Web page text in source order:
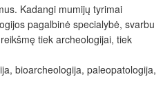
Kadangi mumijų tyrimai
pagalbinė specialybė, svarbu
tiek archeologijai, tiek
bioarcheologija, paleopatologija,